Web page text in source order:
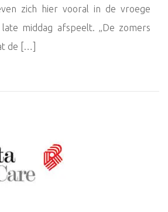
zich hier vooral in de vroege
middag afspeelt. „De zomers
de […]